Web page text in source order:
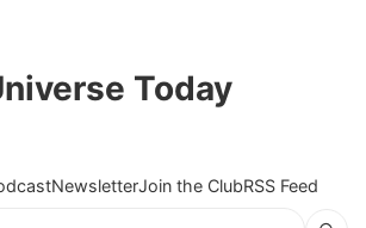
Today
NewsletterJoin the ClubRSS Feed